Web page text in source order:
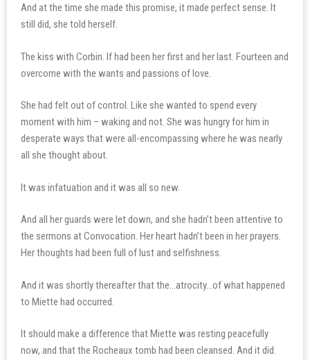
And at the time she made this promise, it made perfect sense. It
still did, she told herself.
The kiss with Corbin. If had been her first and her last. Fourteen and
overcome with the wants and passions of love.
She had felt out of control. Like she wanted to spend every
moment with him – waking and not. She was hungry for him in
desperate ways that were all-encompassing where he was nearly
all she thought about.
It was infatuation and it was all so new.
And all her guards were let down, and she hadn’t been attentive to
the sermons at Convocation. Her heart hadn’t been in her prayers.
Her thoughts had been full of lust and selfishness.
And it was shortly thereafter that the…atrocity…of what happened
to Miette had occurred.
It should make a difference that Miette was resting peacefully
now, and that the Rocheaux tomb had been cleansed. And it did.